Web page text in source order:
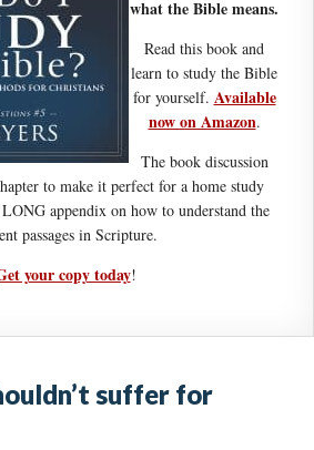
what the Bible means.
Read this book and
learn to study the Bible
for yourself. Available
now on Amazon.
The book discussion
to make it perfect for a home study
appendix on how to understand the
passages in Scripture.
your copy today!
suffer for